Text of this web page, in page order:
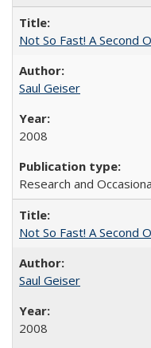
Not So Fast! A Second
Saul Geiser
2008
Research and
Not So Fast! A Second
Saul Geiser
2008